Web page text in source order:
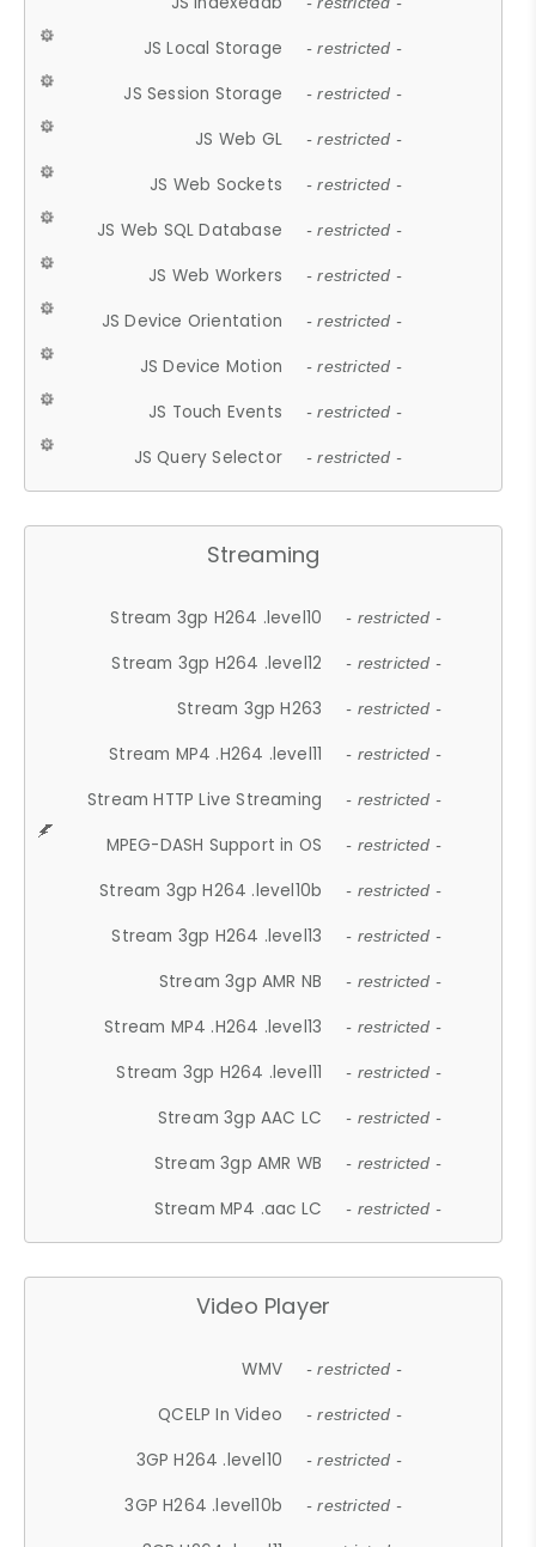
JS Local Storage - restricted -
JS Session Storage - restricted -
JS Web GL - restricted -
JS Web Sockets - restricted -
JS Web SQL Database - restricted -
JS Web Workers - restricted -
JS Device Orientation - restricted -
JS Device Motion - restricted -
JS Touch Events - restricted -
JS Query Selector - restricted -
Streaming
Stream 3gp H264 .level10 - restricted -
Stream 3gp H264 .level12 - restricted -
Stream 3gp H263 - restricted -
Stream MP4 .H264 .level11 - restricted -
Stream HTTP Live Streaming - restricted -
MPEG-DASH Support in OS - restricted -
Stream 3gp H264 .level10b - restricted -
Stream 3gp H264 .level13 - restricted -
Stream 3gp AMR NB - restricted -
Stream MP4 .H264 .level13 - restricted -
Stream 3gp H264 .level11 - restricted -
Stream 3gp AAC LC - restricted -
Stream 3gp AMR WB - restricted -
Stream MP4 .aac LC - restricted -
Video Player
WMV - restricted -
QCELP In Video - restricted -
3GP H264 .level10 - restricted -
3GP H264 .level10b - restricted -